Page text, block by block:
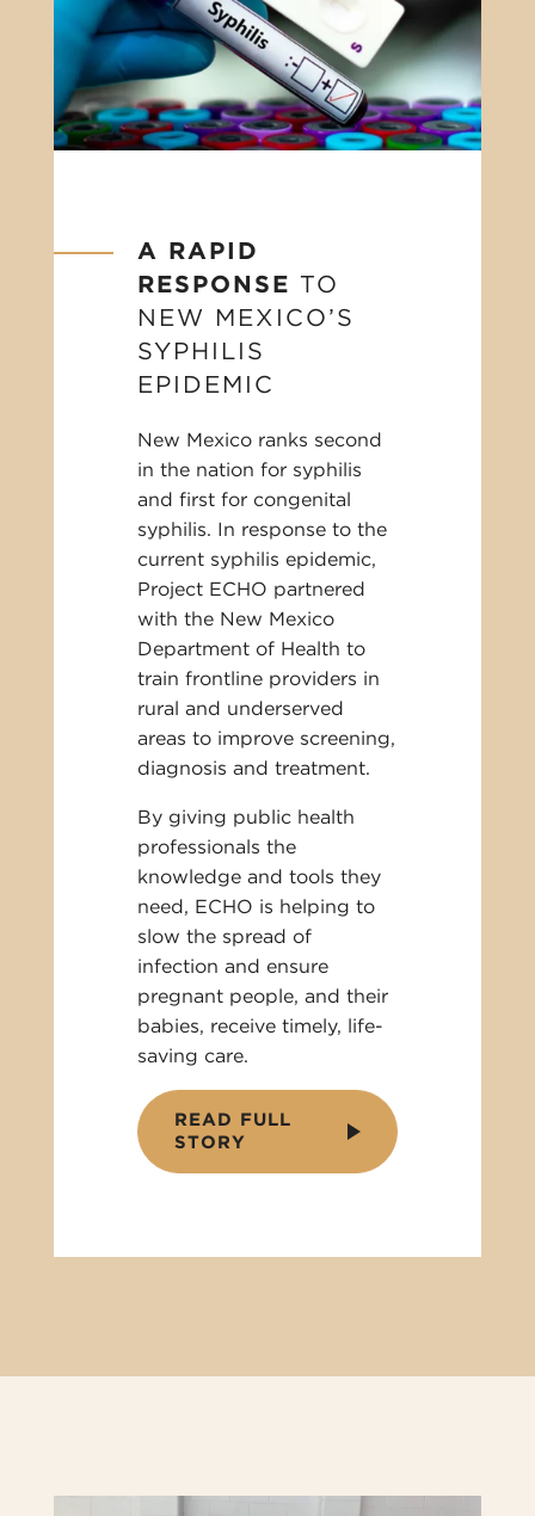
A RAPID
RESPONSE TO
NEW MEXICO’S
SYPHILIS
EPIDEMIC
New Mexico ranks second
in the nation for syphilis
and first for congenital
syphilis. In response to the
current syphilis epidemic,
Project ECHO partnered
with the New Mexico
Department of Health to
train frontline providers in
rural and underserved
areas to improve screening,
diagnosis and treatment.
By giving public health
professionals the
knowledge and tools they
need, ECHO is helping to
slow the spread of
infection and ensure
pregnant people, and their
babies, receive timely, life-
saving care.
READ FULL
STORY